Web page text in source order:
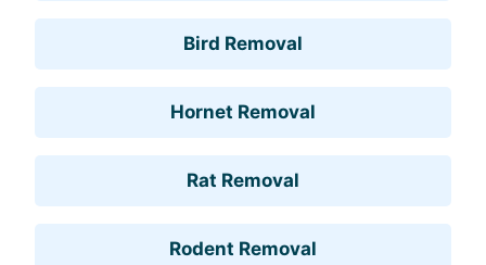
Bird Removal
Hornet Removal
Rat Removal
Rodent Removal